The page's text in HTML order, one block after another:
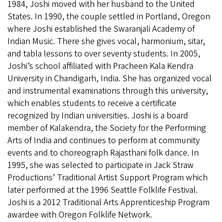
1984, Joshi moved with her husband to the United
States. In 1990, the couple settled in Portland, Oregon
where Joshi established the Swaranjali Academy of
Indian Music. There she gives vocal, harmonium, sitar,
and tabla lessons to over seventy students. In 2005,
Joshi’s school affiliated with Pracheen Kala Kendra
University in Chandigarh, India. She has organized vocal
and instrumental examinations through this university,
which enables students to receive a certificate
recognized by Indian universities. Joshi is a board
member of Kalakendra, the Society for the Performing
Arts of India and continues to perform at community
events and to choreograph Rajasthani folk dance. In
1995, she was selected to participate in Jack Straw
Productions’ Traditional Artist Support Program which
later performed at the 1996 Seattle Folklife Festival.
Joshi is a 2012 Traditional Arts Apprenticeship Program
awardee with Oregon Folklife Network.